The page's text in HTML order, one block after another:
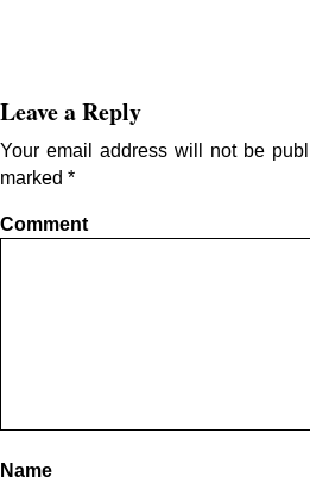
Leave a Reply
Your email address will not be
marked *